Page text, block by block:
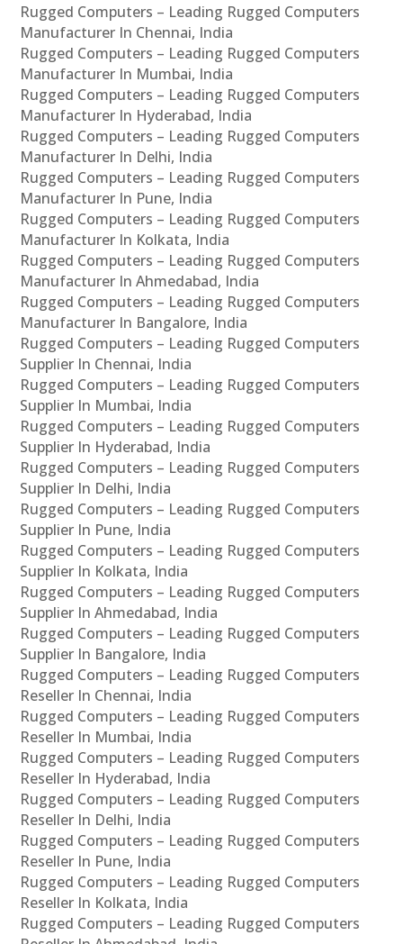
Rugged Computers – Leading Rugged Computers
Manufacturer In Chennai, India
Rugged Computers – Leading Rugged Computers
Manufacturer In Mumbai, India
Rugged Computers – Leading Rugged Computers
Manufacturer In Hyderabad, India
Rugged Computers – Leading Rugged Computers
Manufacturer In Delhi, India
Rugged Computers – Leading Rugged Computers
Manufacturer In Pune, India
Rugged Computers – Leading Rugged Computers
Manufacturer In Kolkata, India
Rugged Computers – Leading Rugged Computers
Manufacturer In Ahmedabad, India
Rugged Computers – Leading Rugged Computers
Manufacturer In Bangalore, India
Rugged Computers – Leading Rugged Computers
Supplier In Chennai, India
Rugged Computers – Leading Rugged Computers
Supplier In Mumbai, India
Rugged Computers – Leading Rugged Computers
Supplier In Hyderabad, India
Rugged Computers – Leading Rugged Computers
Supplier In Delhi, India
Rugged Computers – Leading Rugged Computers
Supplier In Pune, India
Rugged Computers – Leading Rugged Computers
Supplier In Kolkata, India
Rugged Computers – Leading Rugged Computers
Supplier In Ahmedabad, India
Rugged Computers – Leading Rugged Computers
Supplier In Bangalore, India
Rugged Computers – Leading Rugged Computers
Reseller In Chennai, India
Rugged Computers – Leading Rugged Computers
Reseller In Mumbai, India
Rugged Computers – Leading Rugged Computers
Reseller In Hyderabad, India
Rugged Computers – Leading Rugged Computers
Reseller In Delhi, India
Rugged Computers – Leading Rugged Computers
Reseller In Pune, India
Rugged Computers – Leading Rugged Computers
Reseller In Kolkata, India
Rugged Computers – Leading Rugged Computers